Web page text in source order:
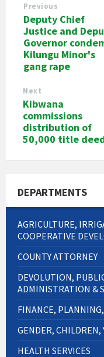
Previous
Deputy Chief
Justice and
Governor
Kilungu Minor's
gang rape
Next
Kibwana
commissions
distribution of
50,000 title
DEPARTMENTS
AGRICULTURE,
COOPERATIVE
COUNTY ATTORNEY
DEVOLUTION,
ADMINISTRATION &
FINANCE,
GENDER, CHILDREN,
HEALTH SERVICES